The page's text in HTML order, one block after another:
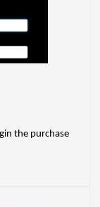
the purchase